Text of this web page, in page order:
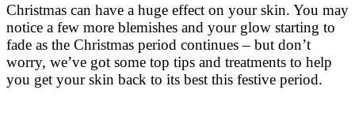
Christmas can have a huge effect on your skin. You may
notice a few more blemishes and your glow starting to
fade as the Christmas period continues – but don’t
worry, we’ve got some top tips and treatments to help
you get your skin back to its best this festive period.